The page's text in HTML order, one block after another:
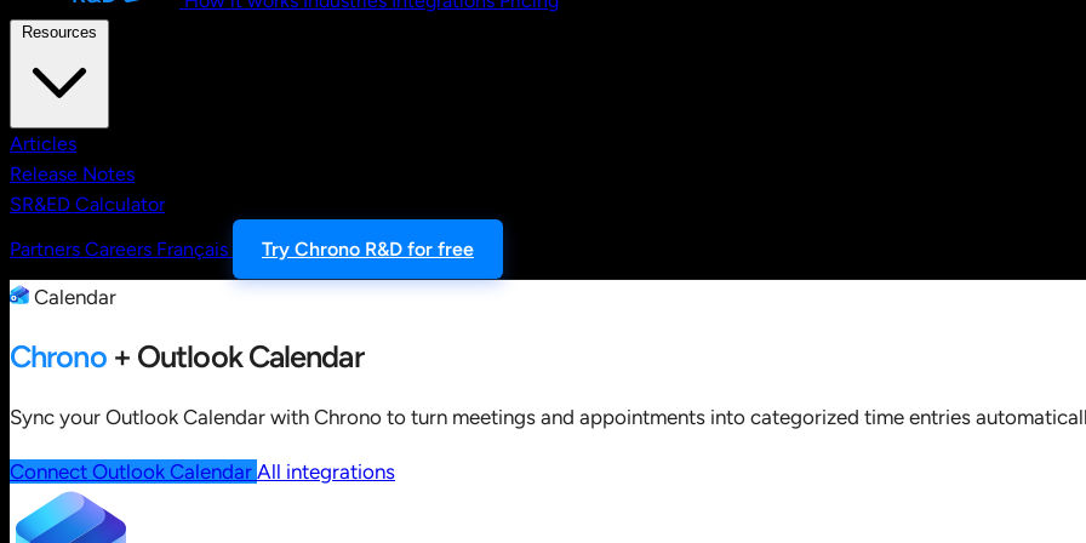
Articles
Release Notes
SR&ED Calculator
Partners Careers Français Try Chrono R&D for free
Calendar
Chrono+ Outlook Calendar
Sync your Outlook Calendar with Chrono to turn meetings and appointments into categorized time entries
Connect Outlook Calendar All integrations